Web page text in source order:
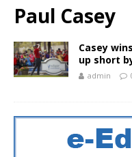
Paul Casey
Casey
up short
admin